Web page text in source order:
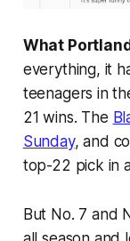
What
everything, it
teenagers in
21 wins. The
Sunday, and
top-22 pick in
But No. 7 and